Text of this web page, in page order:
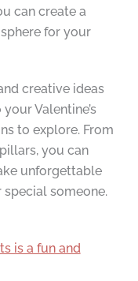
can create a
for your
creative ideas
Valentine’s
to explore. From
you can
unforgettable
special someone.
is a fun and